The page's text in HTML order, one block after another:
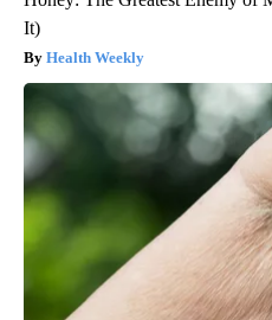
It)
Health Weekly